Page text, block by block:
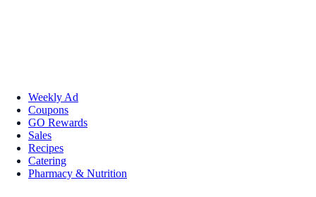
Weekly Ad
Coupons
GO Rewards
Sales
Recipes
Catering
Pharmacy & Nutrition